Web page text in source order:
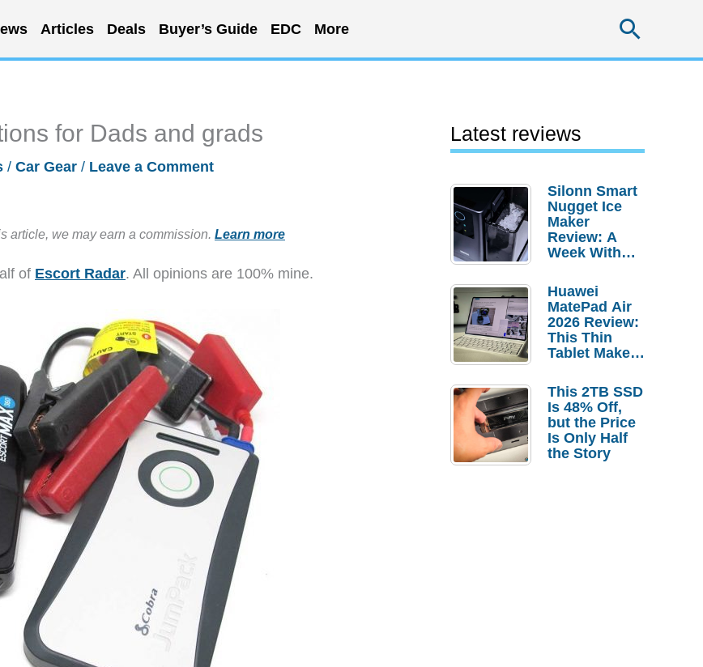
Articles Deals Buyer’s Guide EDC More
for Dads and grads
/ Car Gear / Leave a Comment
article, we may earn a commission. Learn more
of Escort Radar. All opinions are 100% mine.
Latest reviews
Silonn Smart
Nugget Ice
Maker
Review: A
Week With
Huawei
MatePad Air
2026 Review:
This Thin
Tablet Makes
Laptop
Replacement
Case
This 2TB SSD
Is 48% Off,
but the Price
Is Only Half
the Story